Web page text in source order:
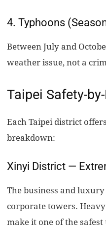
4. Typhoons
Between July and
weather issue, not a
Taipei Safety-
Each Taipei district
breakdown:
Xinyi District —
The business and
corporate towers.
make it one of the